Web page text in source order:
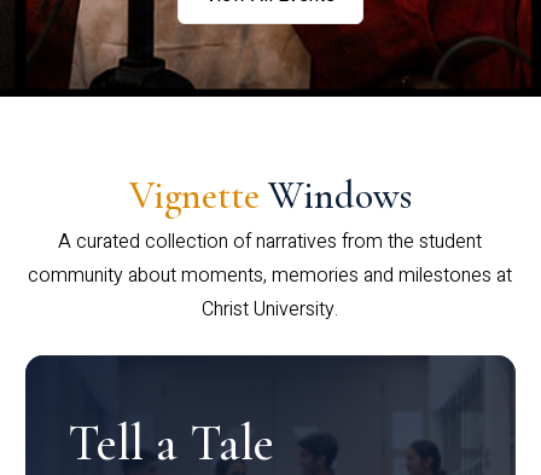
Vignette Windows
A curated collection of narratives from the student
community about moments, memories and milestones at
Christ University.
Tell a Tale